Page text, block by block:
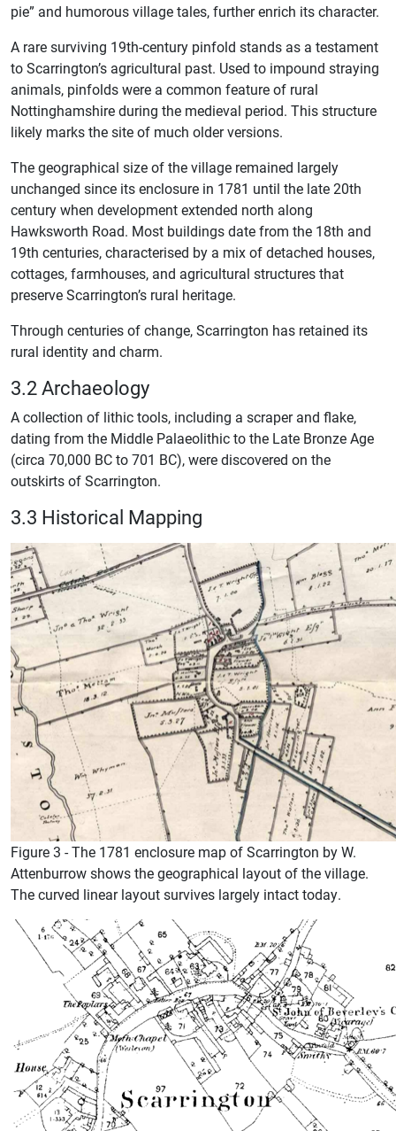
pie” and humorous village tales, further enrich its character.
A rare surviving 19th-century pinfold stands as a testament
to Scarrington’s agricultural past. Used to impound straying
animals, pinfolds were a common feature of rural
Nottinghamshire during the medieval period. This structure
likely marks the site of much older versions.
The geographical size of the village remained largely
unchanged since its enclosure in 1781 until the late 20th
century when development extended north along
Hawksworth Road. Most buildings date from the 18th and
19th centuries, characterised by a mix of detached houses,
cottages, farmhouses, and agricultural structures that
preserve Scarrington’s rural heritage.
Through centuries of change, Scarrington has retained its
rural identity and charm.
3.2 Archaeology
A collection of lithic tools, including a scraper and flake,
dating from the Middle Palaeolithic to the Late Bronze Age
(circa 70,000 BC to 701 BC), were discovered on the
outskirts of Scarrington.
3.3 Historical Mapping
Figure 3 - The 1781 enclosure map of Scarrington by W.
Attenburrow shows the geographical layout of the village.
The curved linear layout survives largely intact today.